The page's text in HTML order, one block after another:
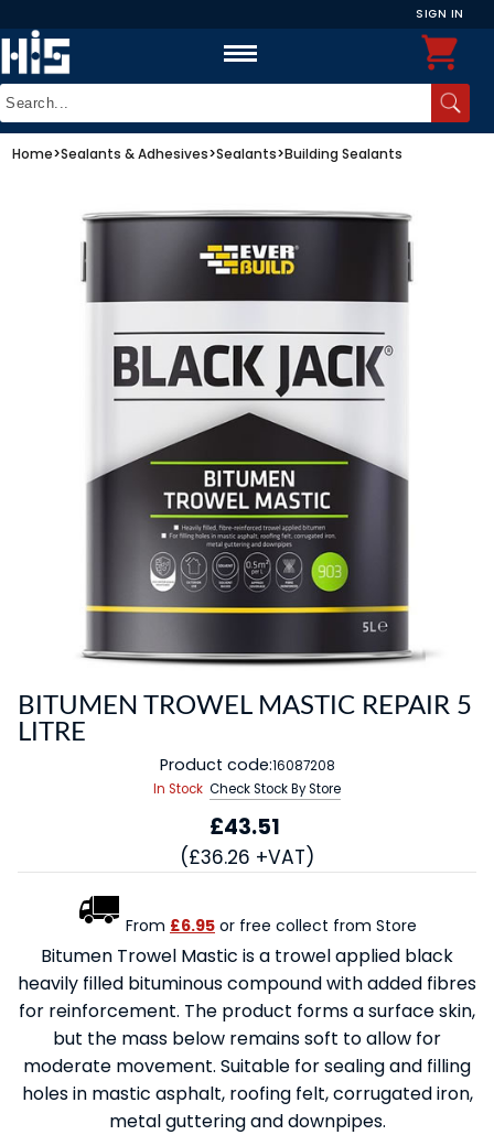
SIGN IN
Home>Sealants & Adhesives>Sealants>Building Sealants
BITUMEN TROWEL MASTIC REPAIR 5
LITRE
Product code:16087208
In Stock Check Stock By Store
£43.51
(£36.26 +VAT)
From £6.95 or free collect from Store
Bitumen Trowel Mastic is a trowel applied black
heavily filled bituminous compound with added fibres
for reinforcement. The product forms a surface skin,
but the mass below remains soft to allow for
moderate movement. Suitable for sealing and filling
holes in mastic asphalt, roofing felt, corrugated iron,
metal guttering and downpipes.